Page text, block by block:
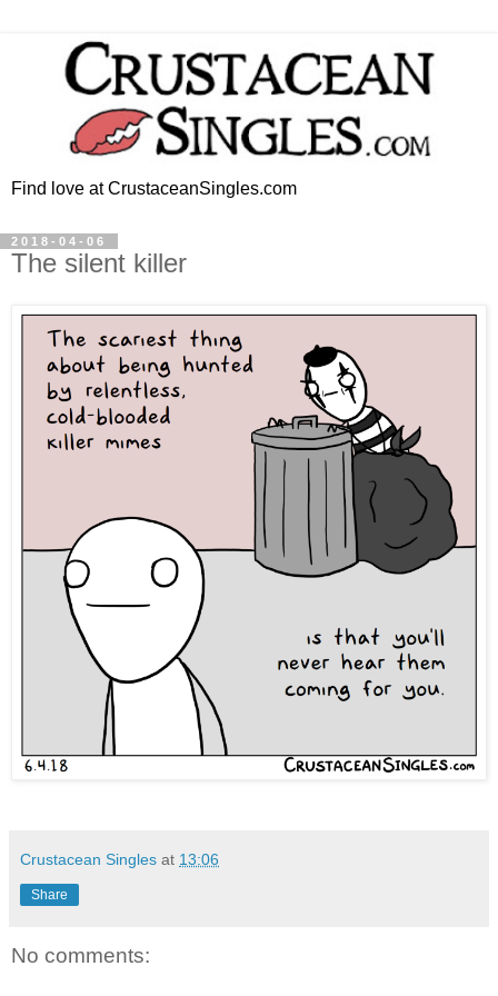
Find love at CrustaceanSingles.com
2018-04-06
The silent killer
Crustacean Singles at 13:06
Share
No comments: